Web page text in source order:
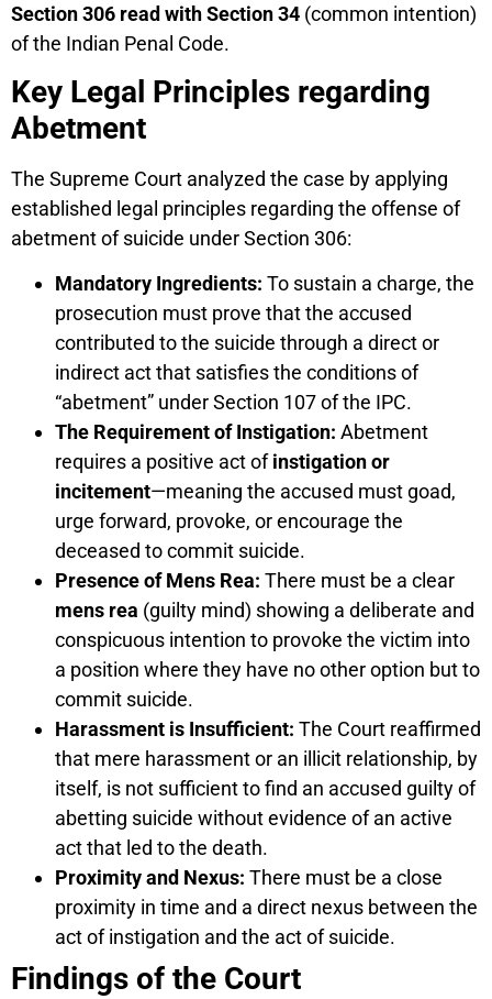
Section 306 read with Section 34 (common intention)
of the Indian Penal Code.
Key Legal Principles regarding
Abetment
The Supreme Court analyzed the case by applying
established legal principles regarding the offense of
abetment of suicide under Section 306:
Mandatory Ingredients: To sustain a charge, the
prosecution must prove that the accused
contributed to the suicide through a direct or
indirect act that satisfies the conditions of
“abetment” under Section 107 of the IPC.
The Requirement of Instigation: Abetment
requires a positive act ofinstigation or
incitement—meaning the accused must goad,
urge forward, provoke, or encourage the
deceased to commit suicide.
Presence of Mens Rea: There must be a clear
mens rea (guilty mind) showing a deliberate and
conspicuous intention to provoke the victim into
a position where they have no other option but to
commit suicide.
Harassment is Insufficient: The Court reaffirmed
that mere harassment or an illicit relationship, by
itself, is not sufficient to find an accused guilty of
abetting suicide without evidence of an active
act that led to the death.
Proximity and Nexus: There must be a close
proximity in time and a direct nexus between the
act of instigation and the act of suicide.
Findings of the Court